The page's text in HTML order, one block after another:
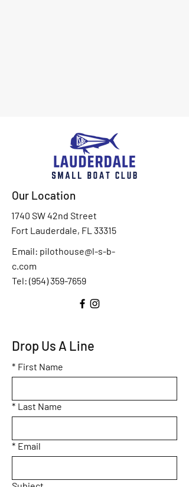
Our Location
1740 SW 42nd Street
Fort Lauderdale, FL 33315
Email: pilothouse@l-s-b-
c.com
Tel: (954) 359-7659
Drop Us A Line
* First Name
* Last Name
* Email